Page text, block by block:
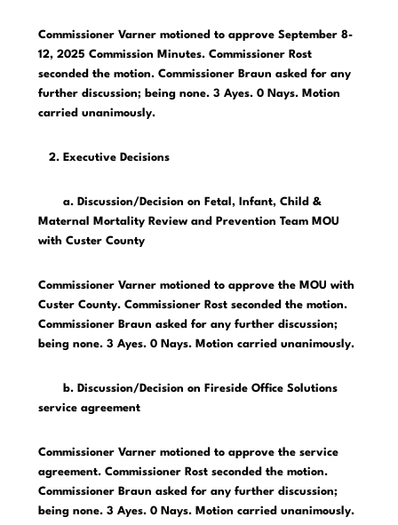
Commissioner Varner motioned to approve September 8-
12, 2025 Commission Minutes. Commissioner Rost
seconded the motion. Commissioner Braun asked for any
further discussion; being none. 3 Ayes. 0 Nays. Motion
carried unanimously.
2. Executive Decisions
a. Discussion/Decision on Fetal, Infant, Child &
Maternal Mortality Review and Prevention Team MOU
with Custer County
Commissioner Varner motioned to approve the MOU with
Custer County. Commissioner Rost seconded the motion.
Commissioner Braun asked for any further discussion;
being none. 3 Ayes. 0 Nays. Motion carried unanimously.
b. Discussion/Decision on Fireside Office Solutions
service agreement
Commissioner Varner motioned to approve the service
agreement. Commissioner Rost seconded the motion.
Commissioner Braun asked for any further discussion;
being none. 3 Ayes. 0 Nays. Motion carried unanimously.